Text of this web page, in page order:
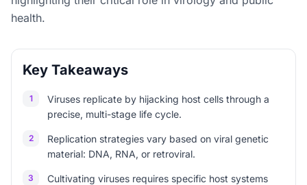
health.
Key Takeaways
1
Viruses replicate by hijacking host cells through a
precise, multi-stage life cycle.
2
Replication strategies vary based on viral genetic
material: DNA, RNA, or retroviral.
3
Cultivating viruses requires specific host systems